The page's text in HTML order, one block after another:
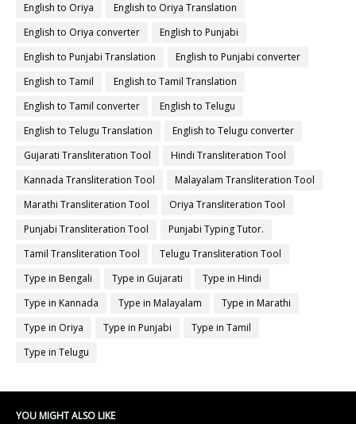
English to Oriya
English to Oriya Translation
English to Oriya converter
English to Punjabi
English to Punjabi Translation
English to Punjabi converter
English to Tamil
English to Tamil Translation
English to Tamil converter
English to Telugu
English to Telugu Translation
English to Telugu converter
Gujarati Transliteration Tool
Hindi Transliteration Tool
Kannada Transliteration Tool
Malayalam Transliteration Tool
Marathi Transliteration Tool
Oriya Transliteration Tool
Punjabi Transliteration Tool
Punjabi Typing Tutor.
Tamil Transliteration Tool
Telugu Transliteration Tool
Type in Bengali
Type in Gujarati
Type in Hindi
Type in Kannada
Type in Malayalam
Type in Marathi
Type in Oriya
Type in Punjabi
Type in Tamil
Type in Telugu
YOU MIGHT ALSO LIKE